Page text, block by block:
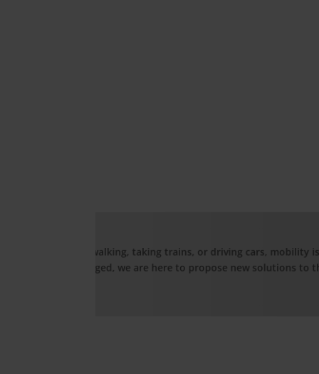
is based on the technology around us. And
to the industry.